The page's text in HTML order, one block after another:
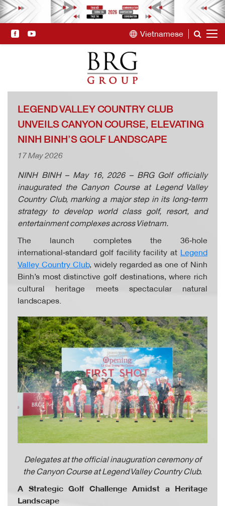
Vietnamese
LEGEND VALLEY COUNTRY CLUB
UNVEILS CANYON COURSE, ELEVATING
NINH BINH’S GOLF LANDSCAPE
17 May 2026
NINH BINH – May 16, 2026 – BRG Golf officially
inaugurated the Canyon Course at Legend Valley
Country Club, marking a major step in its long-term
strategy to develop world class golf, resort, and
entertainment complexes across Vietnam.
The launch completes the 36‑hole
international‑standard golf facility facility at Legend
Valley Country Club, widely regarded as one of Ninh
Binh’s most distinctive golf destinations, where rich
cultural heritage meets spectacular natural
landscapes.
Delegates at the official inauguration ceremony of
the Canyon Course at Legend Valley Country Club.
A Strategic Golf Challenge Amidst a Heritage
Landscape